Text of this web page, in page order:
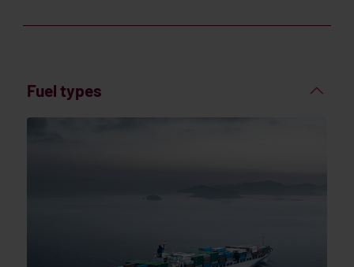
Fuel types